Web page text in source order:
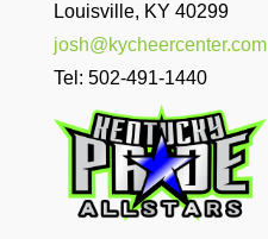
Louisville, KY 40299
josh@kycheercenter.com
Tel: 502-491-1440